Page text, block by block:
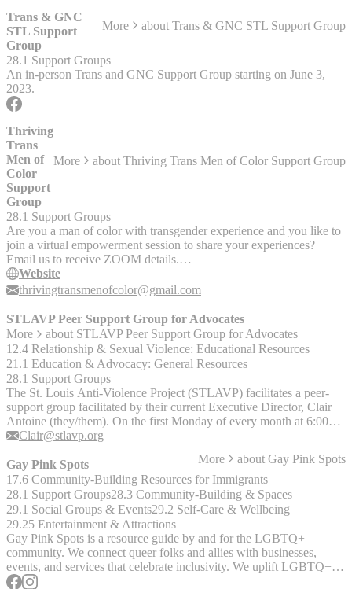
Trans & GNC
STL Support
Group
More about Trans & GNC STL Support Group
28.1 Support Groups
An in-person Trans and GNC Support Group starting on June 3,
2023.
Thriving
Trans
Men of
Color
Support
Group
More about Thriving Trans Men of Color Support Group
28.1 Support Groups
Are you a man of color with transgender experience and you like to
join a virtual empowerment session to share your experiences?
Email us to receive ZOOM details.
thrivingtransmenofcolor@gmail.com.
Website
thrivingtransmenofcolor@gmail.com
STLAVP Peer Support Group for Advocates
More
about STLAVP Peer Support Group for Advocates
12.4 Relationship & Sexual Violence: Educational Resources
21.1 Education & Advocacy: General Resources
28.1 Support Groups
The St. Louis Anti-Violence Project (STLAVP) facilitates a peer-
support group facilitated by their current Executive Director, Clair
Antoine (they/them). On the first Monday of every month at 6:00
pm CT, folks who work as providers in the IPV/SV field and who
discuss a range of topics. The group has covered topics ranging
from rest-as-resistance to resource-sharing, and aims to build a sense
of community. If you or someone you know is interested in joining,
they can contact Clair via email at Clair@stlavp.org for more
information and to sign up. There is a pretty board spectrum of
professional connection to the IPV/SV field, so feel free to share
widely. It’s a free, low risk, social and professional supportive space.
Clair@stlavp.org
Gay Pink Spots More about Gay Pink Spots
17.6 Community-Building Resources for Immigrants
28.1 Support Groups28.3 Community-Building & Spaces
29.1 Social Groups & Events29.2 Self-Care & Wellbeing
29.25 Entertainment & Attractions
Gay Pink Spots is a resource guide by and for the LGBTQ+
community. We connect queer folks and allies with businesses,
events, and services that celebrate inclusivity. We uplift LGBTQ+
lives by making it easy to find spaces that welcome us.